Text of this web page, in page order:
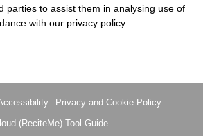
parties to assist them in analysing use of
with our privacy policy.
Privacy and Cookie Policy
(ReciteMe) Tool Guide